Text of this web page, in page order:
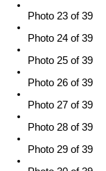
Photo 23 of 39
Photo 24 of 39
Photo 25 of 39
Photo 26 of 39
Photo 27 of 39
Photo 28 of 39
Photo 29 of 39